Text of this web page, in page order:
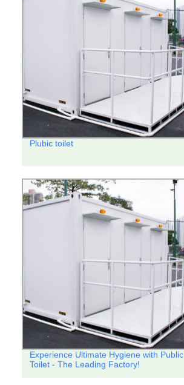
Plubic toilet
Experience Ultimate Hygiene with Public
Toilet - The Leading Factory!